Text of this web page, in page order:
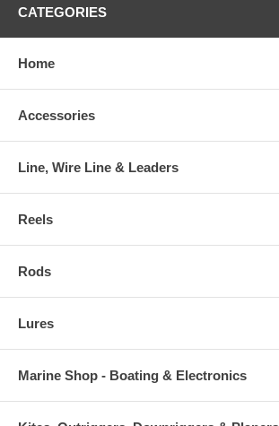
CATEGORIES
Home
Accessories
Line, Wire Line & Leaders
Reels
Rods
Lures
Marine Shop - Boating & Electronics